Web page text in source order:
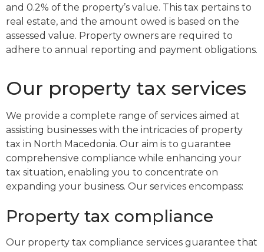
and 0.2% of the property’s value. This tax pertains to
real estate, and the amount owed is based on the
assessed value. Property owners are required to
adhere to annual reporting and payment obligations.
Our property tax services
We provide a complete range of services aimed at
assisting businesses with the intricacies of property
tax in North Macedonia. Our aim is to guarantee
comprehensive compliance while enhancing your
tax situation, enabling you to concentrate on
expanding your business. Our services encompass:
Property tax compliance
Our property tax compliance services guarantee that